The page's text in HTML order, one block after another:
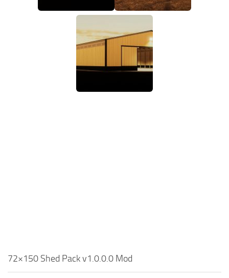
Farming Simulator 19: How to fill Seeder?
72×150 Shed Pack v1.0.0.0 Mod